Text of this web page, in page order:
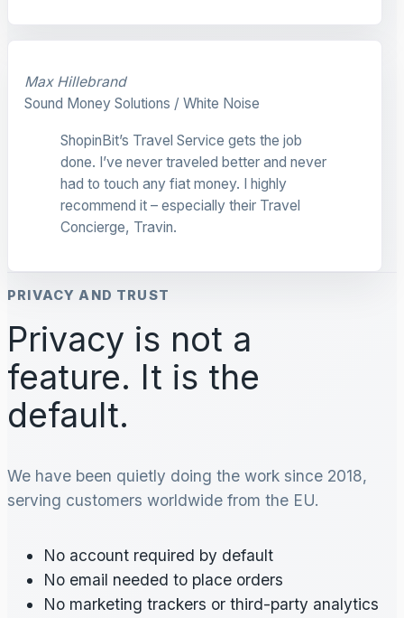
Max Hillebrand
Sound Money Solutions / White Noise
ShopinBit’s Travel Service gets the job
done. I’ve never traveled better and never
had to touch any fiat money. I highly
recommend it – especially their Travel
Concierge, Travin.
PRIVACY AND TRUST
Privacy is not a
feature. It is the
default.
We have been quietly doing the work since 2018,
serving customers worldwide from the EU.
No account required by default
No email needed to place orders
No marketing trackers or third-party analytics